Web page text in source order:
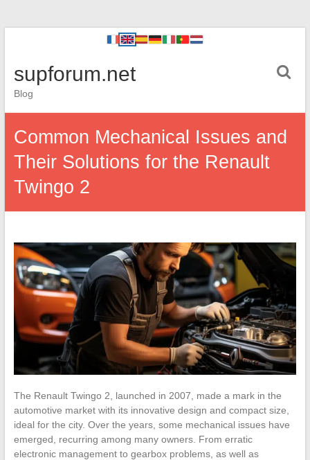
supforum.net
Blog
Common Mechanical Issues and
Their Solutions for the Renault
Twingo 2
The Renault Twingo 2, launched in 2007, made a mark in the
automotive market with its innovative design and compact size,
ideal for the city. Over the years, some mechanical issues have
emerged, recurring among many owners. From erratic
electronic management to gearbox problems, as well as